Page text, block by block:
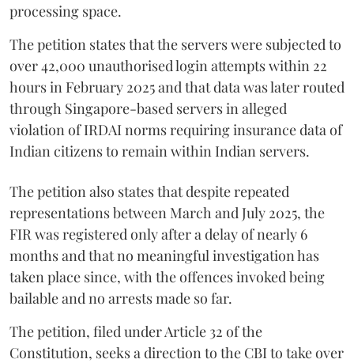
processing space.
The petition states that the servers were subjected to
over 42,000 unauthorised login attempts within 22
hours in February 2025 and that data was later routed
through Singapore-based servers in alleged
violation of IRDAI norms requiring insurance data of
Indian citizens to remain within Indian servers.
The petition also states that despite repeated
representations between March and July 2025, the
FIR was registered only after a delay of nearly 6
months and that no meaningful investigation has
taken place since, with the offences invoked being
bailable and no arrests made so far.
The petition, filed under Article 32 of the
Constitution, seeks a direction to the CBI to take over